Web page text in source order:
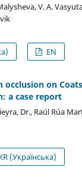
V. A.
EN
occlusion on
a case report
Dr., Raúl Rúa
(Українська)